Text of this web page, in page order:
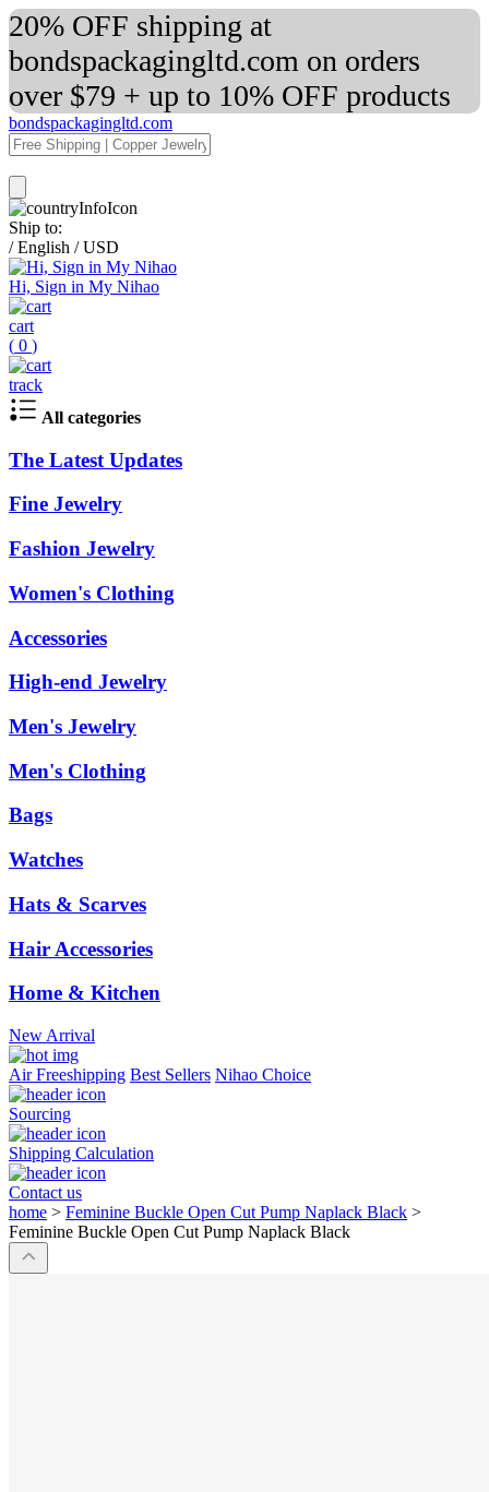
20% OFF shipping at
bondspackagingltd.com on orders
over $79 + up to 10% OFF products
bondspackagingltd.com
Ship to:
/ English / USD
Hi, Sign in My Nihao
cart
( 0 )
track
All categories
The Latest Updates
Fine Jewelry
Fashion Jewelry
Women's Clothing
Accessories
High-end Jewelry
Men's Jewelry
Men's Clothing
Bags
Watches
Hats & Scarves
Hair Accessories
Home & Kitchen
New Arrival
Air Freeshipping Best Sellers Nihao Choice
Sourcing
Shipping Calculation
Contact us
home > Feminine Buckle Open Cut Pump Naplack Black >
Feminine Buckle Open Cut Pump Naplack Black